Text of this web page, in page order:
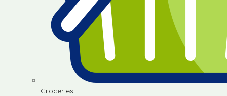
Groceries